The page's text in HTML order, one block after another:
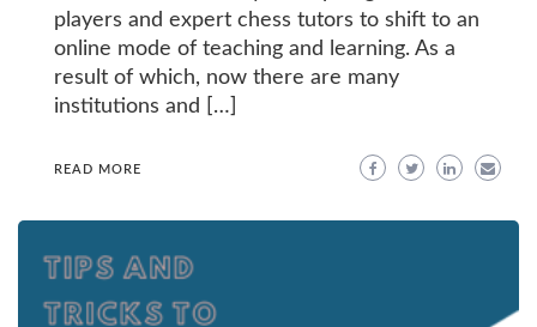
players and expert chess tutors to shift to an
online mode of teaching and learning. As a
result of which, now there are many
institutions and […]
READ MORE